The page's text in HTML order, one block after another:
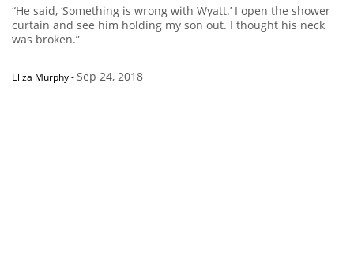
“He said, ‘Something is wrong with Wyatt.’ I open the shower
curtain and see him holding my son out. I thought his neck
was broken.”
Eliza Murphy-Sep 24, 2018